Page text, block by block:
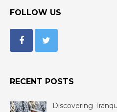
FOLLOW US
RECENT POSTS
Discovering